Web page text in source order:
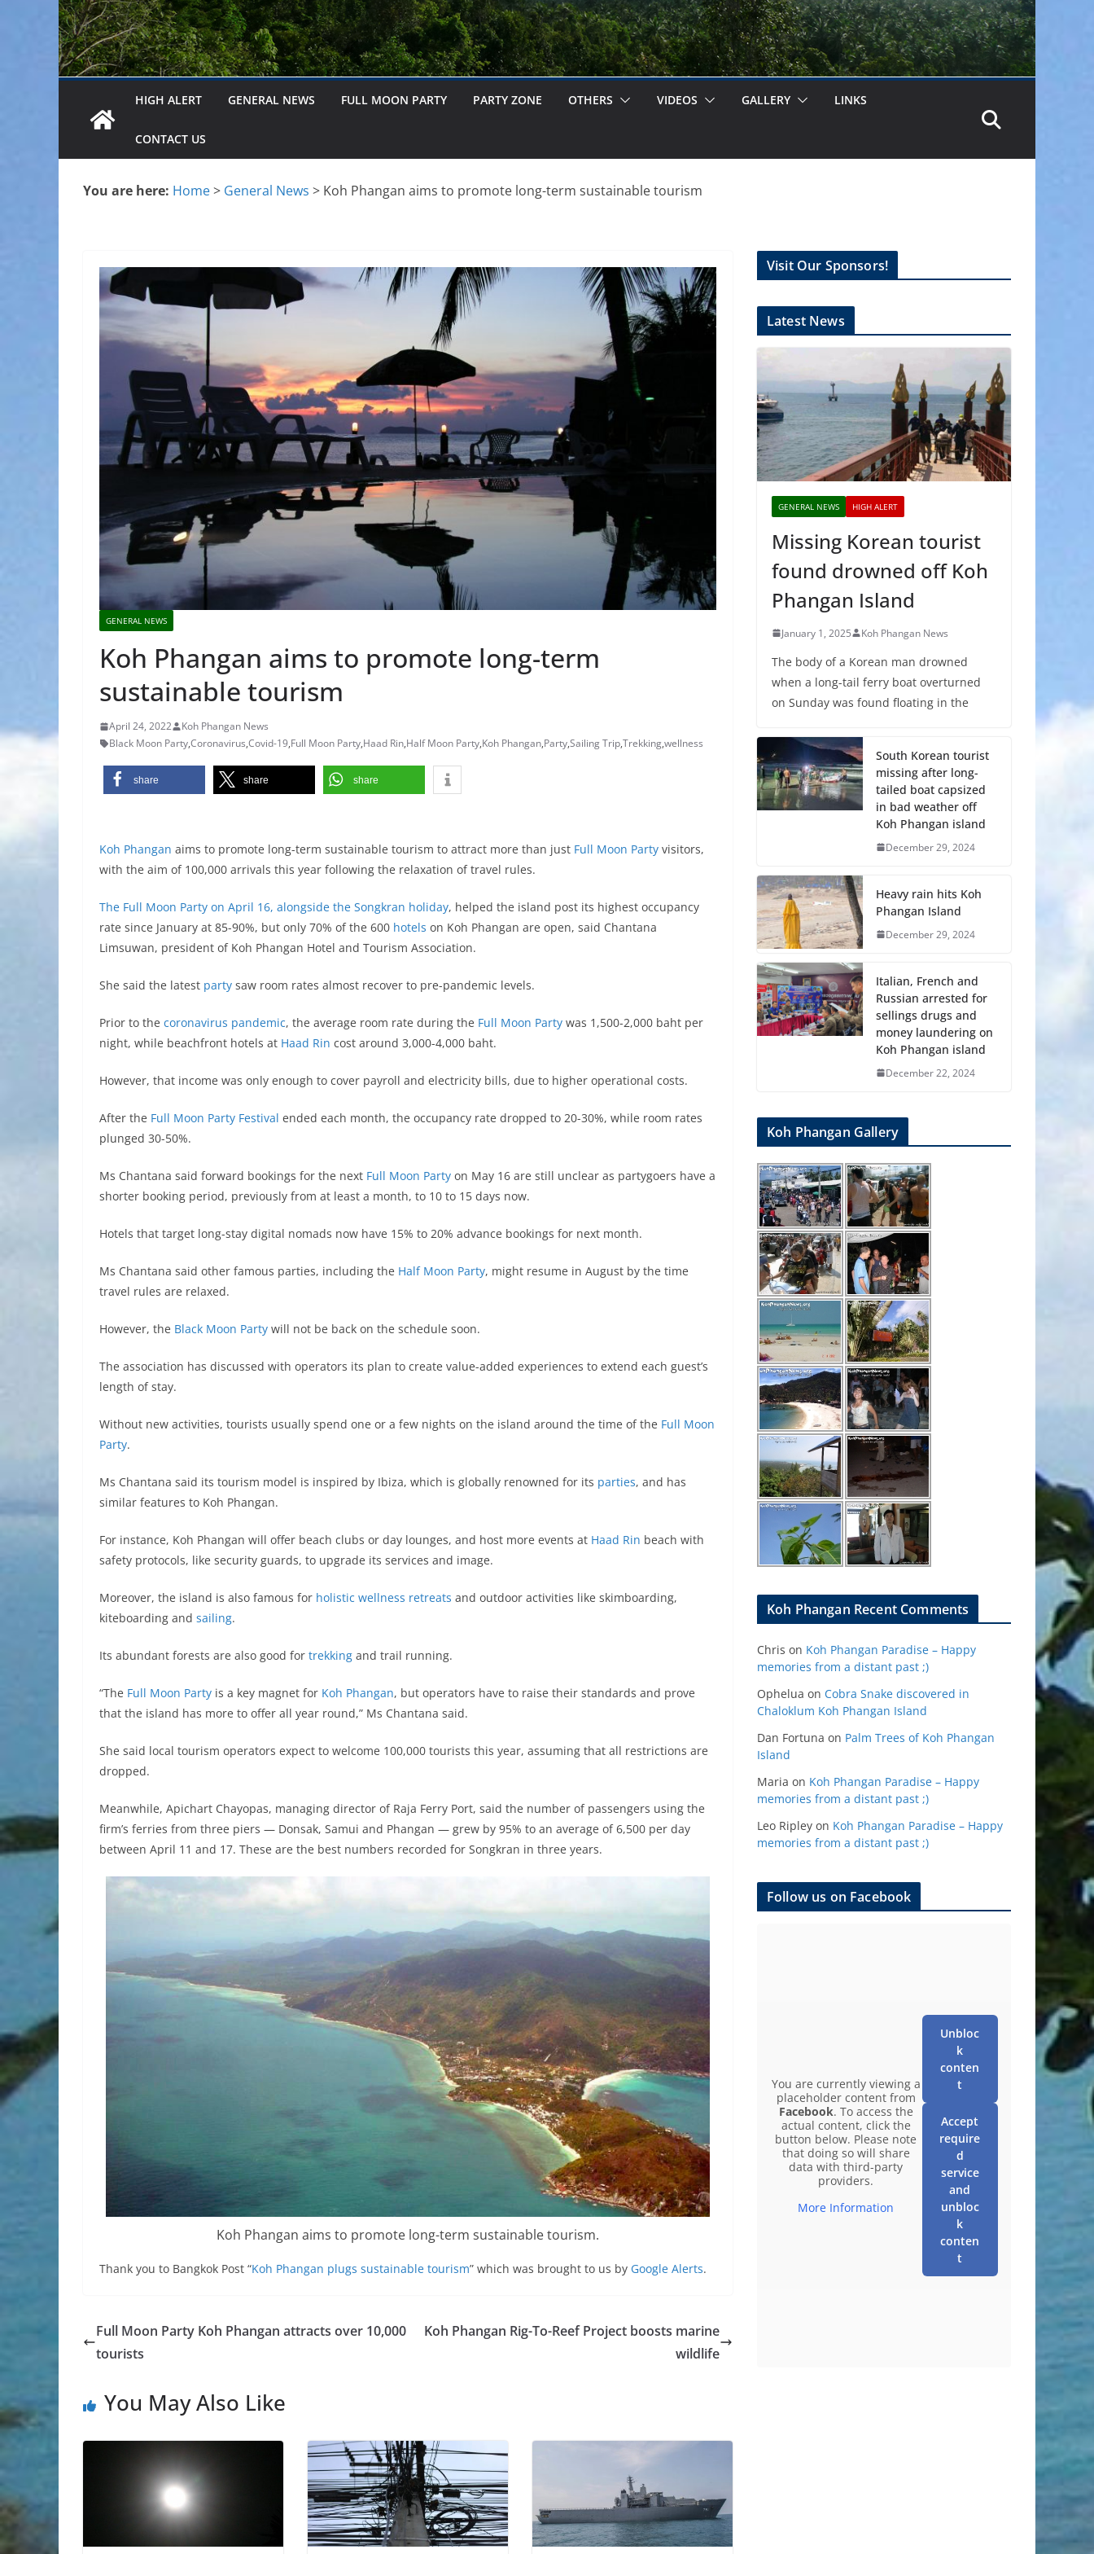
HIGH ALERT GENERAL NEWS FULL MOON PARTY PARTY ZONE OTHERS VIDEOS GALLERY LINKS
CONTACT US
You are here: Home> General News > Koh Phangan aims to promote long-term sustainable tourism
GENERAL NEWS
Koh Phangan aims to promote long-term
sustainable tourism
April 24, 2022
Koh Phangan News
Black Moon Party,Coronavirus,Covid-19,Full Moon Party,Haad Rin,Half Moon Party,Koh Phangan,Party,Sailing Trip,Trekking,wellness
share share share
Koh Phangan aims to promote long-term sustainable tourism to attract more than just Full Moon Party visitors,
with the aim of 100,000 arrivals this year following the relaxation of travel rules.
The Full Moon Party on April 16, alongside the Songkran holiday, helped the island post its highest occupancy
rate since January at 85-90%, but only 70% of the 600 hotels on Koh Phangan are open, said Chantana
Limsuwan, president of Koh Phangan Hotel and Tourism Association.
She said the latest party saw room rates almost recover to pre-pandemic levels.
Prior to the coronavirus pandemic, the average room rate during the Full Moon Party was 1,500-2,000 baht per
night, while beachfront hotels at Haad Rin cost around 3,000-4,000 baht.
However, that income was only enough to cover payroll and electricity bills, due to higher operational costs.
After the Full Moon Party Festival ended each month, the occupancy rate dropped to 20-30%, while room rates
plunged 30-50%.
Ms Chantana said forward bookings for the next Full Moon Party on May 16 are still unclear as partygoers have a
shorter booking period, previously from at least a month, to 10 to 15 days now.
Hotels that target long-stay digital nomads now have 15% to 20% advance bookings for next month.
Ms Chantana said other famous parties, including the Half Moon Party, might resume in August by the time
travel rules are relaxed.
However, the Black Moon Party will not be back on the schedule soon.
The association has discussed with operators its plan to create value-added experiences to extend each guest’s
length of stay.
Without new activities, tourists usually spend one or a few nights on the island around the time of the Full Moon
Party.
Ms Chantana said its tourism model is inspired by Ibiza, which is globally renowned for its parties, and has
similar features to Koh Phangan.
For instance, Koh Phangan will offer beach clubs or day lounges, and host more events at Haad Rin beach with
safety protocols, like security guards, to upgrade its services and image.
Moreover, the island is also famous for holistic wellness retreats and outdoor activities like skimboarding,
kiteboarding and sailing.
Its abundant forests are also good for trekking and trail running.
“The Full Moon Party is a key magnet for Koh Phangan, but operators have to raise their standards and prove
that the island has more to offer all year round,” Ms Chantana said.
She said local tourism operators expect to welcome 100,000 tourists this year, assuming that all restrictions are
dropped.
Meanwhile, Apichart Chayopas, managing director of Raja Ferry Port, said the number of passengers using the
firm’s ferries from three piers — Donsak, Samui and Phangan — grew by 95% to an average of 6,500 per day
between April 11 and 17. These are the best numbers recorded for Songkran in three years.
Koh Phangan aims to promote long-term sustainable tourism.
Thank you to Bangkok Post “Koh Phangan plugs sustainable tourism” which was brought to us by Google Alerts.
Full Moon Party Koh Phangan attracts over 10,000
tourists
Koh Phangan Rig-To-Reef Project boosts marine
wildlife
You May Also Like
Visit Our Sponsors!
Latest News
GENERAL NEWS HIGH ALERT
Missing Korean tourist
found drowned off Koh
Phangan Island
January 1, 2025 Koh Phangan News
The body of a Korean man drowned
when a long-tail ferry boat overturned
on Sunday was found floating in the
South Korean tourist
missing after long-
tailed boat capsized
in bad weather off
Koh Phangan island
December 29, 2024
Heavy rain hits Koh
Phangan Island
December 29, 2024
Italian, French and
Russian arrested for
sellings drugs and
money laundering on
Koh Phangan island
December 22, 2024
Koh Phangan Gallery
Koh Phangan Recent Comments
Chris on Koh Phangan Paradise – Happy
memories from a distant past ;)
Ophelua on Cobra Snake discovered in
Chaloklum Koh Phangan Island
Dan Fortuna on Palm Trees of Koh Phangan
Island
Maria on Koh Phangan Paradise – Happy
memories from a distant past ;)
Leo Ripley on Koh Phangan Paradise – Happy
memories from a distant past ;)
Follow us on Facebook
You are currently viewing a
placeholder content from
Facebook. To access the
actual content, click the
button below. Please note
that doing so will share
data with third-party
providers.
More Information
Unbloc
k
conten
t
Accept
require
d
service
and
unbloc
k
conten
t